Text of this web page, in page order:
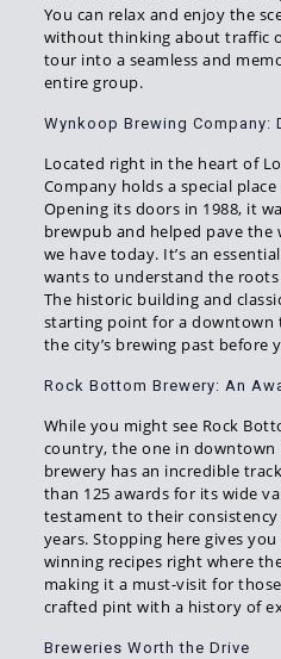
You can relax and enjoy the
without thinking about traffic
tour into a seamless and
entire group.
Wynkoop Brewing Company:
Located right in the heart of
Company holds a special
Opening its doors in 1988, it
brewpub and helped pave
we have today. It’s an
wants to understand the roots
The historic building and
starting point for a downtown
the city’s brewing past before
Rock Bottom Brewery: An
While you might see Rock
country, the one in downtown
brewery has an incredible
than 125 awards for its wide
testament to their
years. Stopping here gives
winning recipes right where
making it a must-visit for
crafted pint with a history of
Breweries Worth the Drive